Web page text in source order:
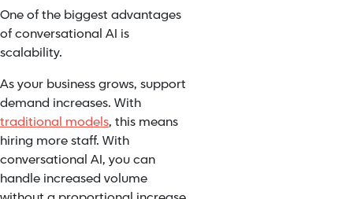
One of the biggest advantages
of conversational AI is
scalability.
As your business grows, support
demand increases. With
traditional models, this means
hiring more staff. With
conversational AI, you can
handle increased volume